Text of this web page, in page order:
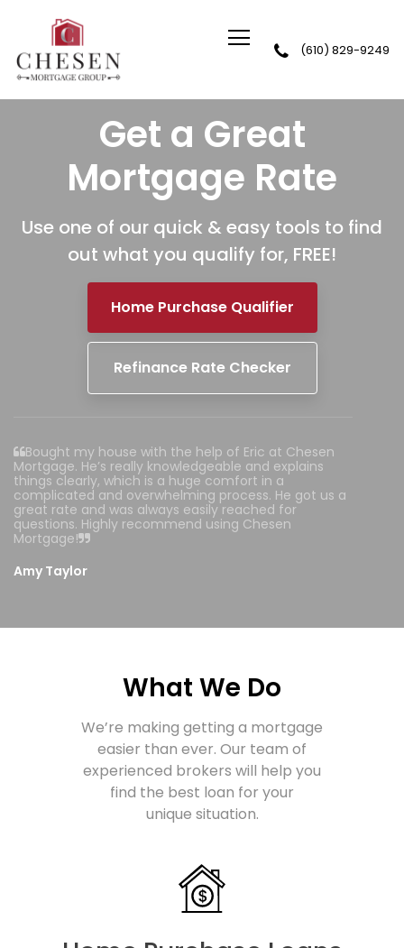
(610) 829-9249
Get a Great
Mortgage Rate
Use one of our quick & easy tools to find
out what you qualify for, FREE!
Home Purchase Qualifier
Refinance Rate Checker
Bought my house with the help of Eric at Chesen
Mortgage. He’s really knowledgeable and explains
things clearly, which is a huge comfort in a
complicated and overwhelming process. He got us a
great rate and was always easily reached for
questions. Highly recommend using Chesen
Mortgage!
Amy Taylor
What We Do
We’re making getting a mortgage
easier than ever. Our team of
experienced brokers will help you
find the best loan for your
unique situation.